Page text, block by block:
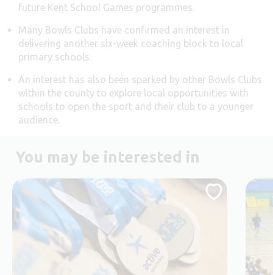
future Kent School Games programmes.
Many Bowls Clubs have confirmed an interest in
delivering another six-week coaching block to local
primary schools.
An interest has also been sparked by other Bowls Clubs
within the county to explore local opportunities with
schools to open the sport and their club to a younger
audience.
You may be interested in